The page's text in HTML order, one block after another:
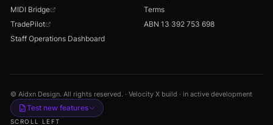
MIDI Bridge
TradePilot
Staff Operations Dashboard
Terms
ABN 13 392 753 698
© Aidxn Design. All rights reserved. · Velocity X build · in active development
Test new features
SCROLL LEFT